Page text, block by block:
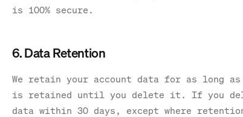
is 100% secure.
6. Data Retention
We retain your account data for as long
is retained until you delete it. If you
data within 30 days, except where